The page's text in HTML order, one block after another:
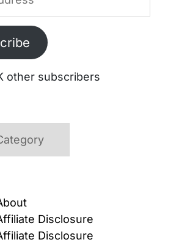
other subscribers
Disclosure
Disclosure